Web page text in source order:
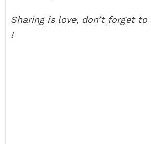
Sharing is love, don’t forget
!